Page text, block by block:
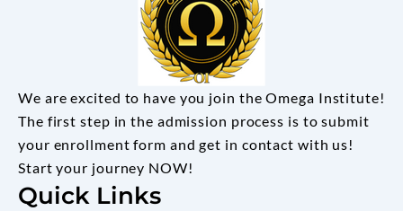
We are excited to have you join the Omega Institute!
The first step in the admission process is to submit
your enrollment form and get in contact with us!
Start your journey NOW!
Quick Links